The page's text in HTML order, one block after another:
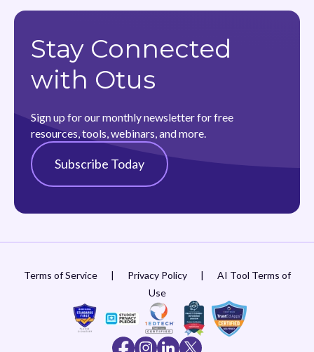
Stay Connected
with Otus
Sign up for our monthly newsletter for free
resources, tools, webinars, and more.
Subscribe Today
Terms of Service | Privacy Policy |
AI Tool Terms of
Use